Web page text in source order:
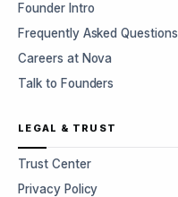
Founder Intro
Frequently Asked Questions
Careers at Nova
Talk to Founders
LEGAL & TRUST
Trust Center
Privacy Policy